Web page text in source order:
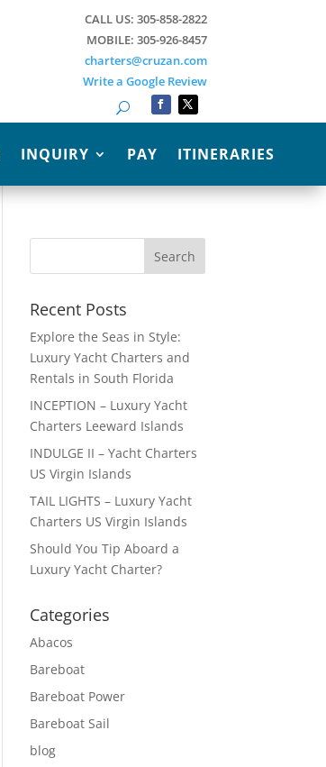
CALL US: 305-858-2822
MOBILE: 305-926-8457
charters@cruzan.com
Write a Google Review
INQUIRY PAY ITINERARIES
Recent Posts
Explore the Seas in Style:
Luxury Yacht Charters and
Rentals in South Florida
INCEPTION – Luxury Yacht
Charters Leeward Islands
INDULGE II – Yacht Charters
US Virgin Islands
TAIL LIGHTS – Luxury Yacht
Charters US Virgin Islands
Should You Tip Aboard a
Luxury Yacht Charter?
Categories
Abacos
Bareboat
Bareboat Power
Bareboat Sail
blog